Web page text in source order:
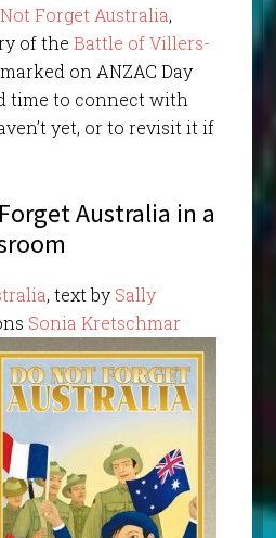
Forget Australia,
of the Battle of Villers-
on ANZAC Day
time to connect with
yet, or to revisit it if
Australia in a
, text by Sally
Sonia Kretschmar